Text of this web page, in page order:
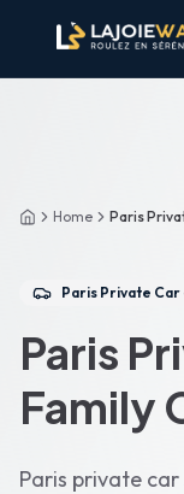
AccueilHome Paris
Paris Private
Paris
Family
Paris private